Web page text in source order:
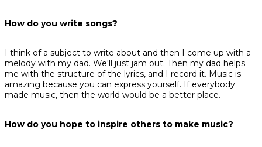
How do you write songs?
I think of a subject to write about and then I come up with a
melody with my dad. We'll just jam out. Then my dad helps
me with the structure of the lyrics, and I record it. Music is
amazing because you can express yourself. If everybody
made music, then the world would be a better place.
How do you hope to inspire others to make music?